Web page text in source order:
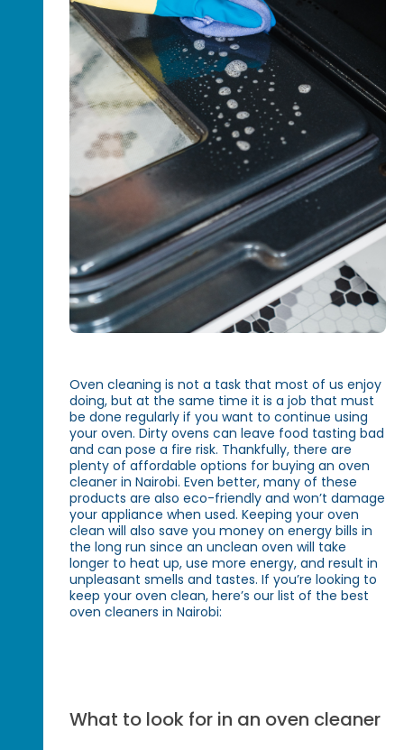
Oven cleaning is not a task that most of us enjoy
doing, but at the same time it is a job that must
be done regularly if you want to continue using
your oven. Dirty ovens can leave food tasting bad
and can pose a fire risk. Thankfully, there are
plenty of affordable options for buying an oven
cleaner in Nairobi. Even better, many of these
products are also eco-friendly and won’t damage
your appliance when used. Keeping your oven
clean will also save you money on energy bills in
the long run since an unclean oven will take
longer to heat up, use more energy, and result in
unpleasant smells and tastes. If you’re looking to
keep your oven clean, here’s our list of the best
oven cleaners in Nairobi:
What to look for in an oven cleaner